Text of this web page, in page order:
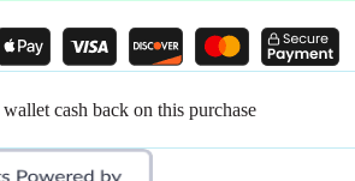
cash back on this purchase